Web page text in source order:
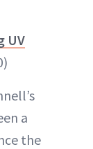
UV
a
the